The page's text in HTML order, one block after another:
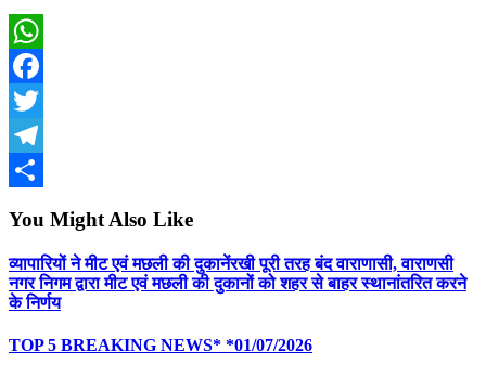
WhatsApp
Facebook
Twitter
Telegram
You Might Also Like
व्यापारियों ने मीट एवं मछली की दुकानेंरखी पूरी तरह बंद वाराणासी, वाराणसी
नगर निगम द्वारा मीट एवं मछली की दुकानों को शहर से बाहर स्थानांतरित करने
के निर्णय
TOP 5 BREAKING NEWS* *01/07/2026